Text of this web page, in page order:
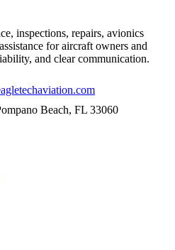
inspections, repairs, avionics
for aircraft owners and
and clear communication.
Beach, FL 33060